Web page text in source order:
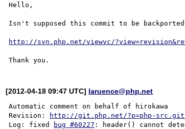
Hello,
Isn't supposed this commit to be backported
http://svn.php.net/viewvc/
[2012-04-18 09:47 UTC] laruence@php.net
Automatic comment on behalf of hirokawa
Revision:
http://git.php.net/?p=php-
Log: fixed
bug #60227